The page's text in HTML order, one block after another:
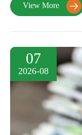
View More 
07
2026-08